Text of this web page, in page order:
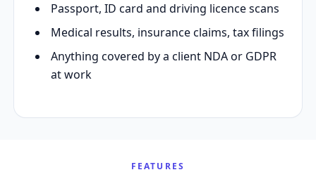
Passport, ID card and driving licence scans
Medical results, insurance claims, tax filings
Anything covered by a client NDA or GDPR
at work
FEATURES